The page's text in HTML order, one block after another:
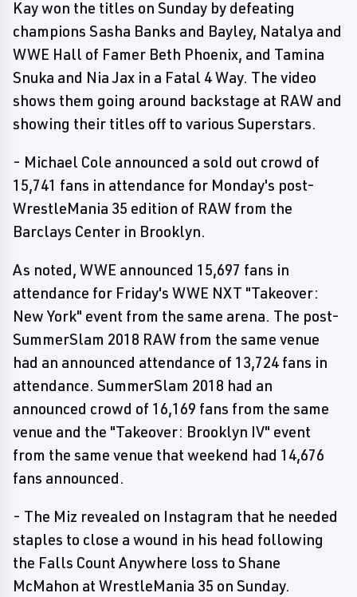
Kay won the titles on Sunday by defeating
champions Sasha Banks and Bayley, Natalya and
WWE Hall of Famer Beth Phoenix, and Tamina
Snuka and Nia Jax in a Fatal 4 Way. The video
shows them going around backstage at RAW and
showing their titles off to various Superstars.
- Michael Cole announced a sold out crowd of
15,741 fans in attendance for Monday's post-
WrestleMania 35 edition of RAW from the
Barclays Center in Brooklyn.
As noted, WWE announced 15,697 fans in
attendance for Friday's WWE NXT "Takeover:
New York" event from the same arena. The post-
SummerSlam 2018 RAW from the same venue
had an announced attendance of 13,724 fans in
attendance. SummerSlam 2018 had an
announced crowd of 16,169 fans from the same
venue and the "Takeover: Brooklyn IV" event
from the same venue that weekend had 14,676
fans announced.
- The Miz revealed on Instagram that he needed
staples to close a wound in his head following
the Falls Count Anywhere loss to Shane
McMahon at WrestleMania 35 on Sunday.